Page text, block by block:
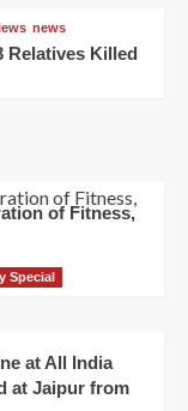
news
Relatives Killed
of Fitness,
Special
at All India
at Jaipur from